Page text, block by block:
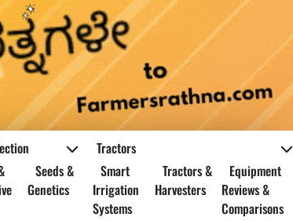
Seeds &
Genetics
Tractors
Smart
Irrigation
Systems
Tractors &
Harvesters
Equipment
Reviews &
Comparisons